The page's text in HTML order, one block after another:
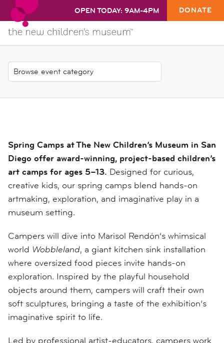
OPEN TODAY: 9AM-4PM DONATE
Spring Camps at The New Children’s Museum in San
Diego offer award-winning, project-based children’s
art camps for ages 5–13. Designed for curious,
creative kids, our spring camps blend hands-on
artmaking, exploration, and imaginative play in a
museum setting.
Campers will dive into Marisol Rendón’s whimsical
world Wobbleland, a giant kitchen sink installation
where oversized food pieces invite hands-on
exploration. Inspired by the playful household
objects around them, campers will craft their own
soft sculptures, bringing a taste of the exhibition’s
imaginative spirit to life.
Led by professional artist-educators, campers work